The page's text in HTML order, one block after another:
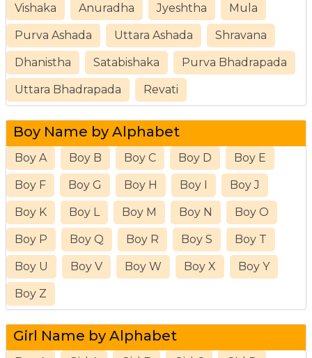
Vishaka Anuradha Jyeshtha Mula
Purva Ashada Uttara Ashada Shravana
Dhanistha Satabishaka Purva Bhadrapada
Uttara Bhadrapada Revati
Boy Name by Alphabet
Boy A Boy B Boy C Boy D Boy E
Boy F Boy G Boy H Boy I Boy J
Boy K Boy L Boy M Boy N Boy O
Boy P Boy Q Boy R Boy S Boy T
Boy U Boy V Boy W Boy X Boy Y
Boy Z
Girl Name by Alphabet